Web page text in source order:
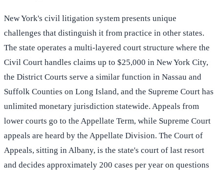
New York's civil litigation system presents unique
challenges that distinguish it from practice in other states.
The state operates a multi-layered court structure where the
Civil Court handles claims up to $25,000 in New York City,
the District Courts serve a similar function in Nassau and
Suffolk Counties on Long Island, and the Supreme Court has
unlimited monetary jurisdiction statewide. Appeals from
lower courts go to the Appellate Term, while Supreme Court
appeals are heard by the Appellate Division. The Court of
Appeals, sitting in Albany, is the state's court of last resort
and decides approximately 200 cases per year on questions